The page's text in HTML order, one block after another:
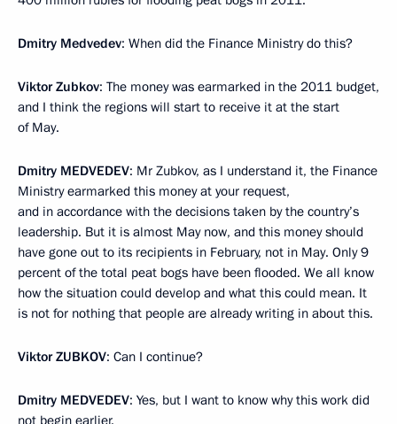
Dmitry Medvedev: When did the Finance Ministry do this?
Viktor Zubkov: The money was earmarked in the 2011 budget,
and I think the regions will start to receive it at the start
of May.
Dmitry MEDVEDEV: Mr Zubkov, as I understand it, the Finance
Ministry earmarked this money at your request,
and in accordance with the decisions taken by the country’s
leadership. But it is almost May now, and this money should
have gone out to its recipients in February, not in May. Only 9
percent of the total peat bogs have been flooded. We all know
how the situation could develop and what this could mean. It
is not for nothing that people are already writing in about this.
Viktor ZUBKOV: Can I continue?
Dmitry MEDVEDEV: Yes, but I want to know why this work did
not begin earlier.